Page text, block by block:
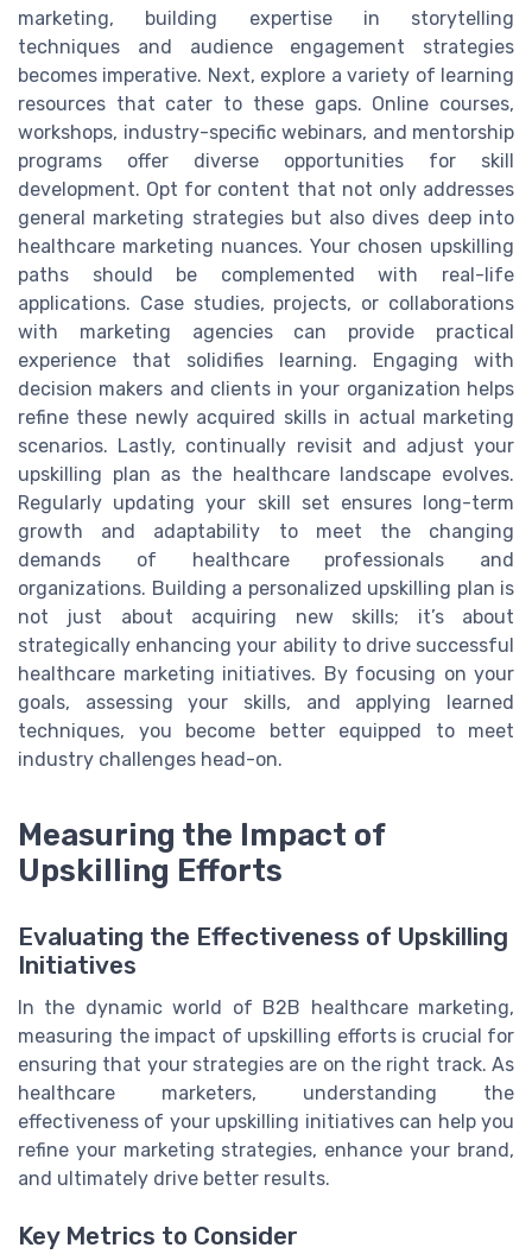
marketing, building expertise in storytelling
techniques and audience engagement strategies
becomes imperative. Next, explore a variety of learning
resources that cater to these gaps. Online courses,
workshops, industry-specific webinars, and mentorship
programs offer diverse opportunities for skill
development. Opt for content that not only addresses
general marketing strategies but also dives deep into
healthcare marketing nuances. Your chosen upskilling
paths should be complemented with real-life
applications. Case studies, projects, or collaborations
with marketing agencies can provide practical
experience that solidifies learning. Engaging with
decision makers and clients in your organization helps
refine these newly acquired skills in actual marketing
scenarios. Lastly, continually revisit and adjust your
upskilling plan as the healthcare landscape evolves.
Regularly updating your skill set ensures long-term
growth and adaptability to meet the changing
demands of healthcare professionals and
organizations. Building a personalized upskilling plan is
not just about acquiring new skills; it’s about
strategically enhancing your ability to drive successful
healthcare marketing initiatives. By focusing on your
goals, assessing your skills, and applying learned
techniques, you become better equipped to meet
industry challenges head-on.
Measuring the Impact of
Upskilling Efforts
Evaluating the Effectiveness of Upskilling
Initiatives
In the dynamic world of B2B healthcare marketing,
measuring the impact of upskilling efforts is crucial for
ensuring that your strategies are on the right track. As
healthcare marketers, understanding the
effectiveness of your upskilling initiatives can help you
refine your marketing strategies, enhance your brand,
and ultimately drive better results.
Key Metrics to Consider